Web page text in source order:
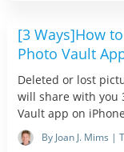
[3 Ways]How
Photo Vault
Deleted or lost
will share with you
Vault app on
By Joan J. Mims |